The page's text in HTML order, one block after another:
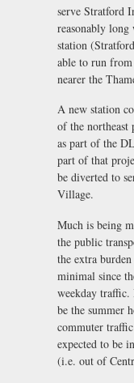
serve Stratford
reasonably
station
able to run
nearer the
A new station
of the
as part of the
part of that
be diverted to
Village.
Much is being
the public
the extra
minimal since
weekday traffic.
be the summer
commuter
expected to be
(i.e. out of